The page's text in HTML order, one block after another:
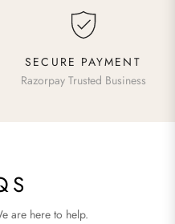
SECURE PAYMENT
Razorpay Trusted Business
are here to help.